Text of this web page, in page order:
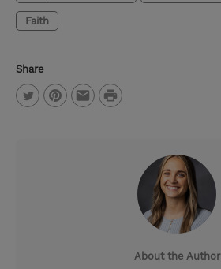
Faith
Share
P
About the Author